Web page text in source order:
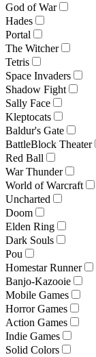
God of War
Hades
Portal
The Witcher
Tetris
Space Invaders
Shadow Fight
Sally Face
Kleptocats
Baldur's Gate
BattleBlock Theater
Red Ball
War Thunder
World of Warcraft
Uncharted
Doom
Elden Ring
Dark Souls
Pou
Homestar Runner
Banjo-Kazooie
Mobile Games
Horror Games
Action Games
Indie Games
Solid Colors